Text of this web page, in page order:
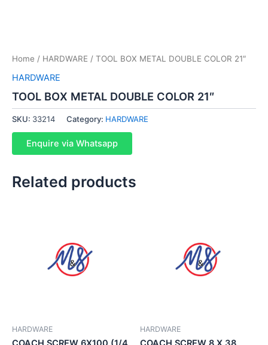
Home / HARDWARE / TOOL BOX METAL DOUBLE COLOR 21″
HARDWARE
TOOL BOX METAL DOUBLE COLOR 21″
SKU: 33214 Category: HARDWARE
Enquire via Whatsapp
Related products
HARDWARE HARDWARE